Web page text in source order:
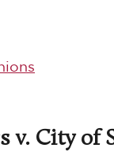
City of